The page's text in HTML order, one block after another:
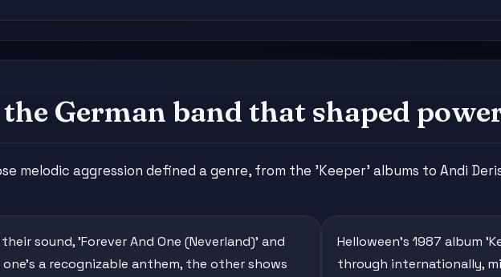
German band that shaped
melodic aggression defined a genre, from the 'Keeper' albums to Andi
sound, 'Forever And One (Neverland)' and
a recognizable anthem, the other shows
Helloween's 1987 album
through internationally,